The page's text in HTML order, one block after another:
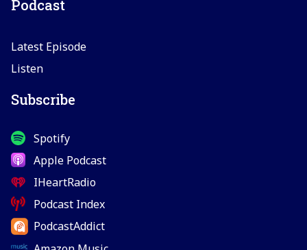
Podcast
Latest Episode
Listen
Subscribe
Spotify
Apple Podcast
IHeartRadio
Podcast Index
PodcastAddict